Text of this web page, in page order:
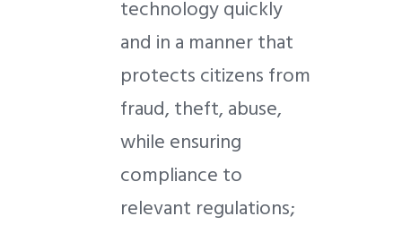
technology quickly
and in a manner that
protects citizens from
fraud, theft, abuse,
while ensuring
compliance to
relevant regulations;